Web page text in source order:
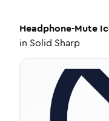
Headphone-Mute
in Solid Sharp